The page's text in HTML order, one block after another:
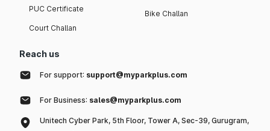
PUC Certificate
Court Challan
Bike Challan
Reach us
For support: support@myparkplus.com
For Business: sales@myparkplus.com
Unitech Cyber Park, 5th Floor, Tower A, Sec-39, Gurugram,